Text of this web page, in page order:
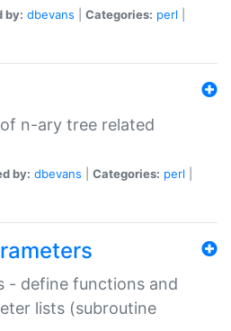
by: dbevans Categories: perl
n-ary tree related
by: dbevans Categories: perl
- define functions and
lists (subroutine